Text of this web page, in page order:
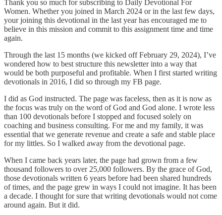
Thank you so much for subscribing to Daily Devotional For
Women. Whether you joined in March 2024 or in the last few days,
your joining this devotional in the last year has encouraged me to
believe in this mission and commit to this assignment time and time
again.
Through the last 15 months (we kicked off February 29, 2024), I’ve
wondered how to best structure this newsletter into a way that
would be both purposeful and profitable. When I first started writing
devotionals in 2016, I did so through my FB page.
I did as God instructed. The page was faceless, then as it is now as
the focus was truly on the word of God and God alone. I wrote less
than 100 devotionals before I stopped and focused solely on
coaching and business consulting. For me and my family, it was
essential that we generate revenue and create a safe and stable place
for my littles. So I walked away from the devotional page.
When I came back years later, the page had grown from a few
thousand followers to over 25,000 followers. By the grace of God,
those devotionals written 6 years before had been shared hundreds
of times, and the page grew in ways I could not imagine. It has been
a decade. I thought for sure that writing devotionals would not come
around again. But it did.